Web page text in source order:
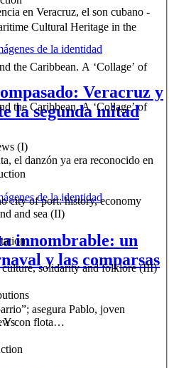
Cultural Heritage in the
the Caribbean. A ‘Collage’ of
the Caribbean. A ‘Collage’ of
(I)
city of port: history, economy
and sea (II)
solidarity and folklore (III)
en Veracruz, el son cubano -
de la identidad
Veracruz y
la segunda mitad
el danzón ya era reconocido en
de la identidad
innombrable: un
y las comparsas
asegura Pablo, joven
Y con flota…